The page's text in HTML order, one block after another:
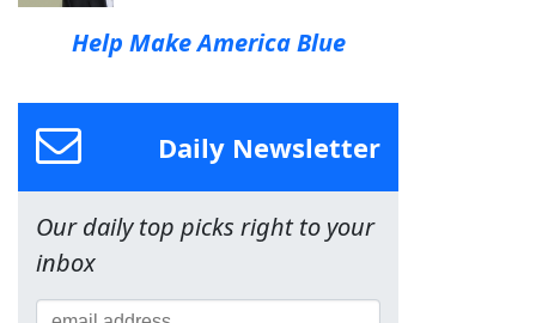
Help Make America Blue
Daily Newsletter
Our daily top picks right to your
inbox